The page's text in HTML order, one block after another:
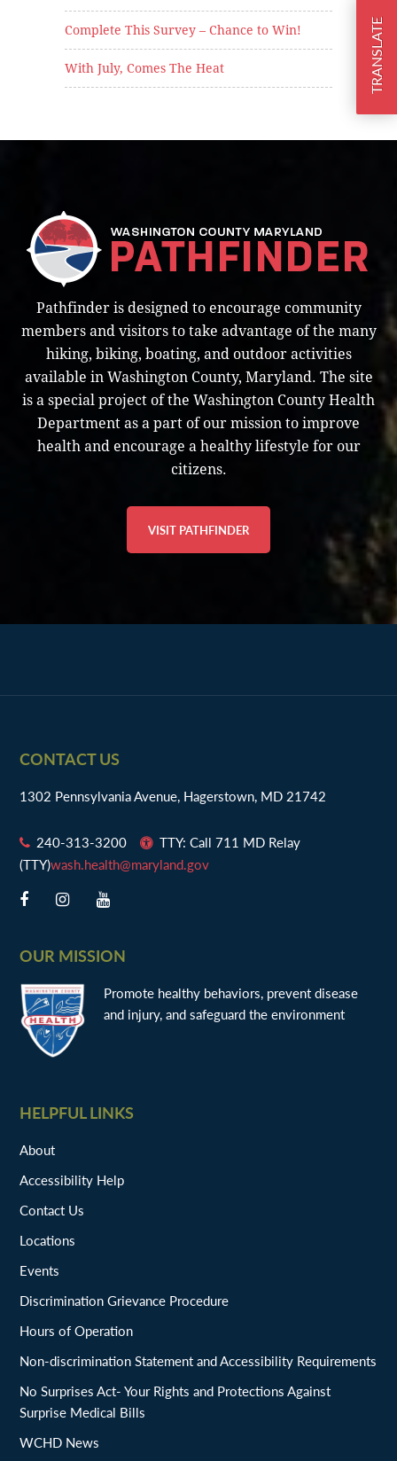
TRANSLATE
Complete This Survey – Chance to Win!
With July, Comes The Heat
Pathfinder is designed to encourage community
members and visitors to take advantage of the many
hiking, biking, boating, and outdoor activities
available in Washington County, Maryland. The site
is a special project of the Washington County Health
Department as a part of our mission to improve
health and encourage a healthy lifestyle for our
citizens.
VISIT PATHFINDER
Footer
CONTACT US
1302 Pennsylvania Avenue, Hagerstown, MD 21742
240-313-3200
TTY: Call 711 MD Relay
(TTY)wash.health@maryland.gov
OUR MISSION
Promote healthy behaviors, prevent disease
and injury, and safeguard the environment
HELPFUL LINKS
About
Accessibility Help
Contact Us
Locations
Events
Discrimination Grievance Procedure
Hours of Operation
Non-discrimination Statement and Accessibility Requirements
No Surprises Act- Your Rights and Protections Against
Surprise Medical Bills
WCHD News